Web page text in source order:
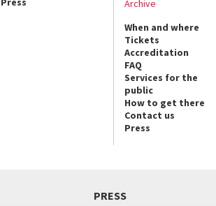
Archive
When and where
Tickets
Accreditation
FAQ
Services for the
public
How to get there
Contact us
Press
PRESS